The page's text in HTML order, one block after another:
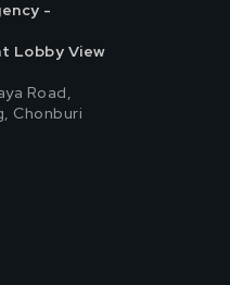
-
Lobby View
Road,
Chonburi